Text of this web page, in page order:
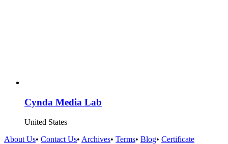
Cynda Media Lab
United States
About Us• Contact Us• Archives• Terms• Blog• Certificate